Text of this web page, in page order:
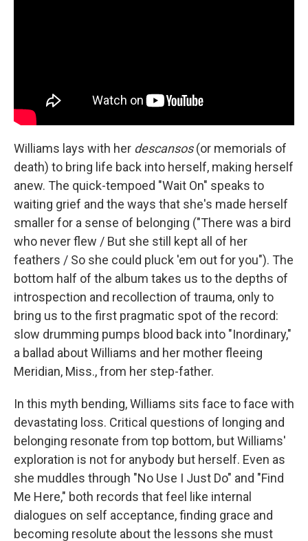
Williams lays with her descansos(or memorials of
death) to bring life back into herself, making herself
anew. The quick-tempoed "Wait On" speaks to
waiting grief and the ways that she's made herself
smaller for a sense of belonging ("There was a bird
who never flew / But she still kept all of her
feathers / So she could pluck 'em out for you"). The
bottom half of the album takes us to the depths of
introspection and recollection of trauma, only to
bring us to the first pragmatic spot of the record:
slow drumming pumps blood back into "Inordinary,"
a ballad about Williams and her mother fleeing
Meridian, Miss., from her step-father.
In this myth bending, Williams sits face to face with
devastating loss. Critical questions of longing and
belonging resonate from top bottom, but Williams'
exploration is not for anybody but herself. Even as
she muddles through "No Use I Just Do" and "Find
Me Here," both records that feel like internal
dialogues on self acceptance, finding grace and
becoming resolute about the lessons she must